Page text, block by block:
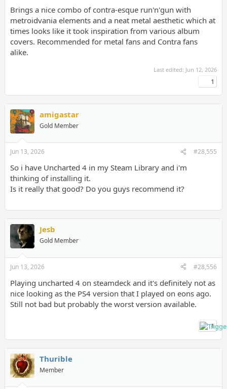
Brings a nice combo of contra-esque run'n'gun with
metroidvania elements and a neat metal aesthetic which at
times looks like it took inspiration from various album
covers. Recommended for metal fans and Contra fans
alike.
Last edited: Jun 12, 2026
1
amigastar
Gold Member
Jun 13, 2026 #28,555
So i have Uncharted 4 in my Steam Library and i'm
thinking of installing it.
Is it really that good? Do you guys recommend it?
Jesb
Gold Member
Jun 13, 2026 #28,556
Playing uncharted 4 on steamdeck and it's definitely not as
nice looking as the PS4 version that I played on eons ago.
Still not bad but probably the worst version available.
1
Thurible
Member